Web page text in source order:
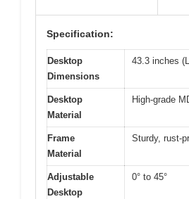
Specification:
Desktop
Dimensions
43.3 inches
Desktop
Material
High-grade
Frame
Material
Sturdy, rust-
Adjustable
Desktop
0° to 45°